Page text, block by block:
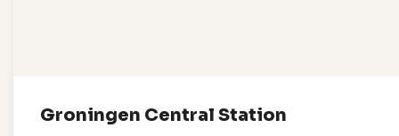
Groningen Central Station